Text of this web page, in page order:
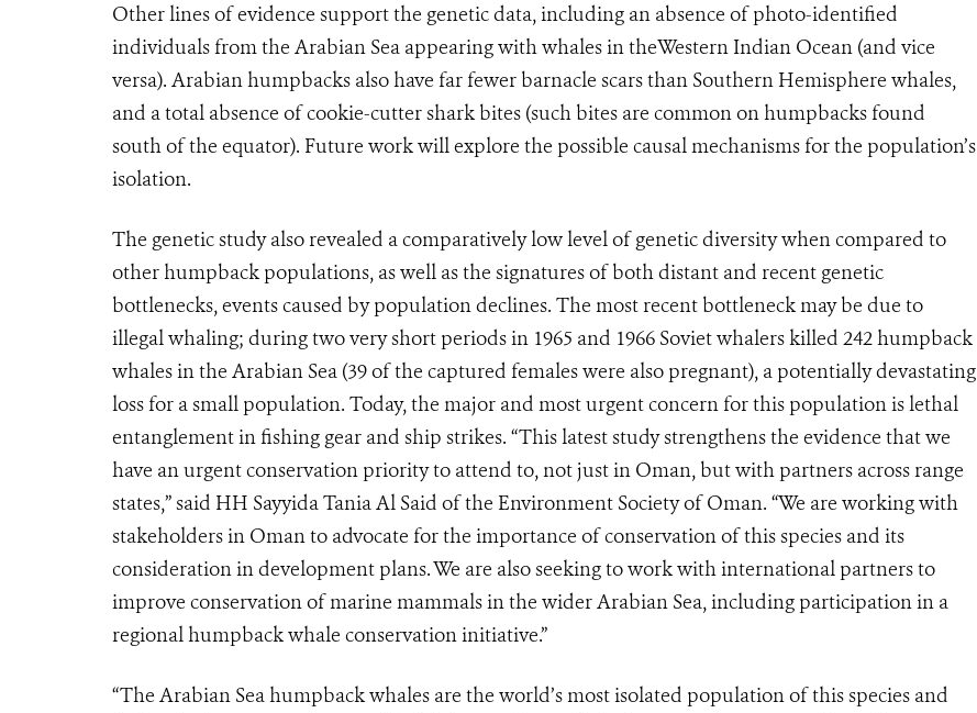
Other lines of evidence support the genetic data, including an absence of photo-identified
individuals from the Arabian Sea appearing with whales in theWestern Indian Ocean (and vice
versa). Arabian humpbacks also have far fewer barnacle scars than Southern Hemisphere whales,
and a total absence of cookie-cutter shark bites (such bites are common on humpbacks found
south of the equator). Future work will explore the possible causal mechanisms for the population’s
isolation.
The genetic study also revealed a comparatively low level of genetic diversity when compared to
other humpback populations, as well as the signatures of both distant and recent genetic
bottlenecks, events caused by population declines. The most recent bottleneck may be due to
illegal whaling; during two very short periods in 1965 and 1966 Soviet whalers killed 242 humpback
whales in the Arabian Sea (39 of the captured females were also pregnant), a potentially devastating
loss for a small population. Today, the major and most urgent concern for this population is lethal
entanglement in fishing gear and ship strikes. “This latest study strengthens the evidence that we
have an urgent conservation priority to attend to, not just in Oman, but with partners across range
states,” said HH Sayyida Tania Al Said of the Environment Society of Oman. “We are working with
stakeholders in Oman to advocate for the importance of conservation of this species and its
consideration in development plans. We are also seeking to work with international partners to
improve conservation of marine mammals in the wider Arabian Sea, including participation in a
regional humpback whale conservation initiative.”
“The Arabian Sea humpback whales are the world’s most isolated population of this species and